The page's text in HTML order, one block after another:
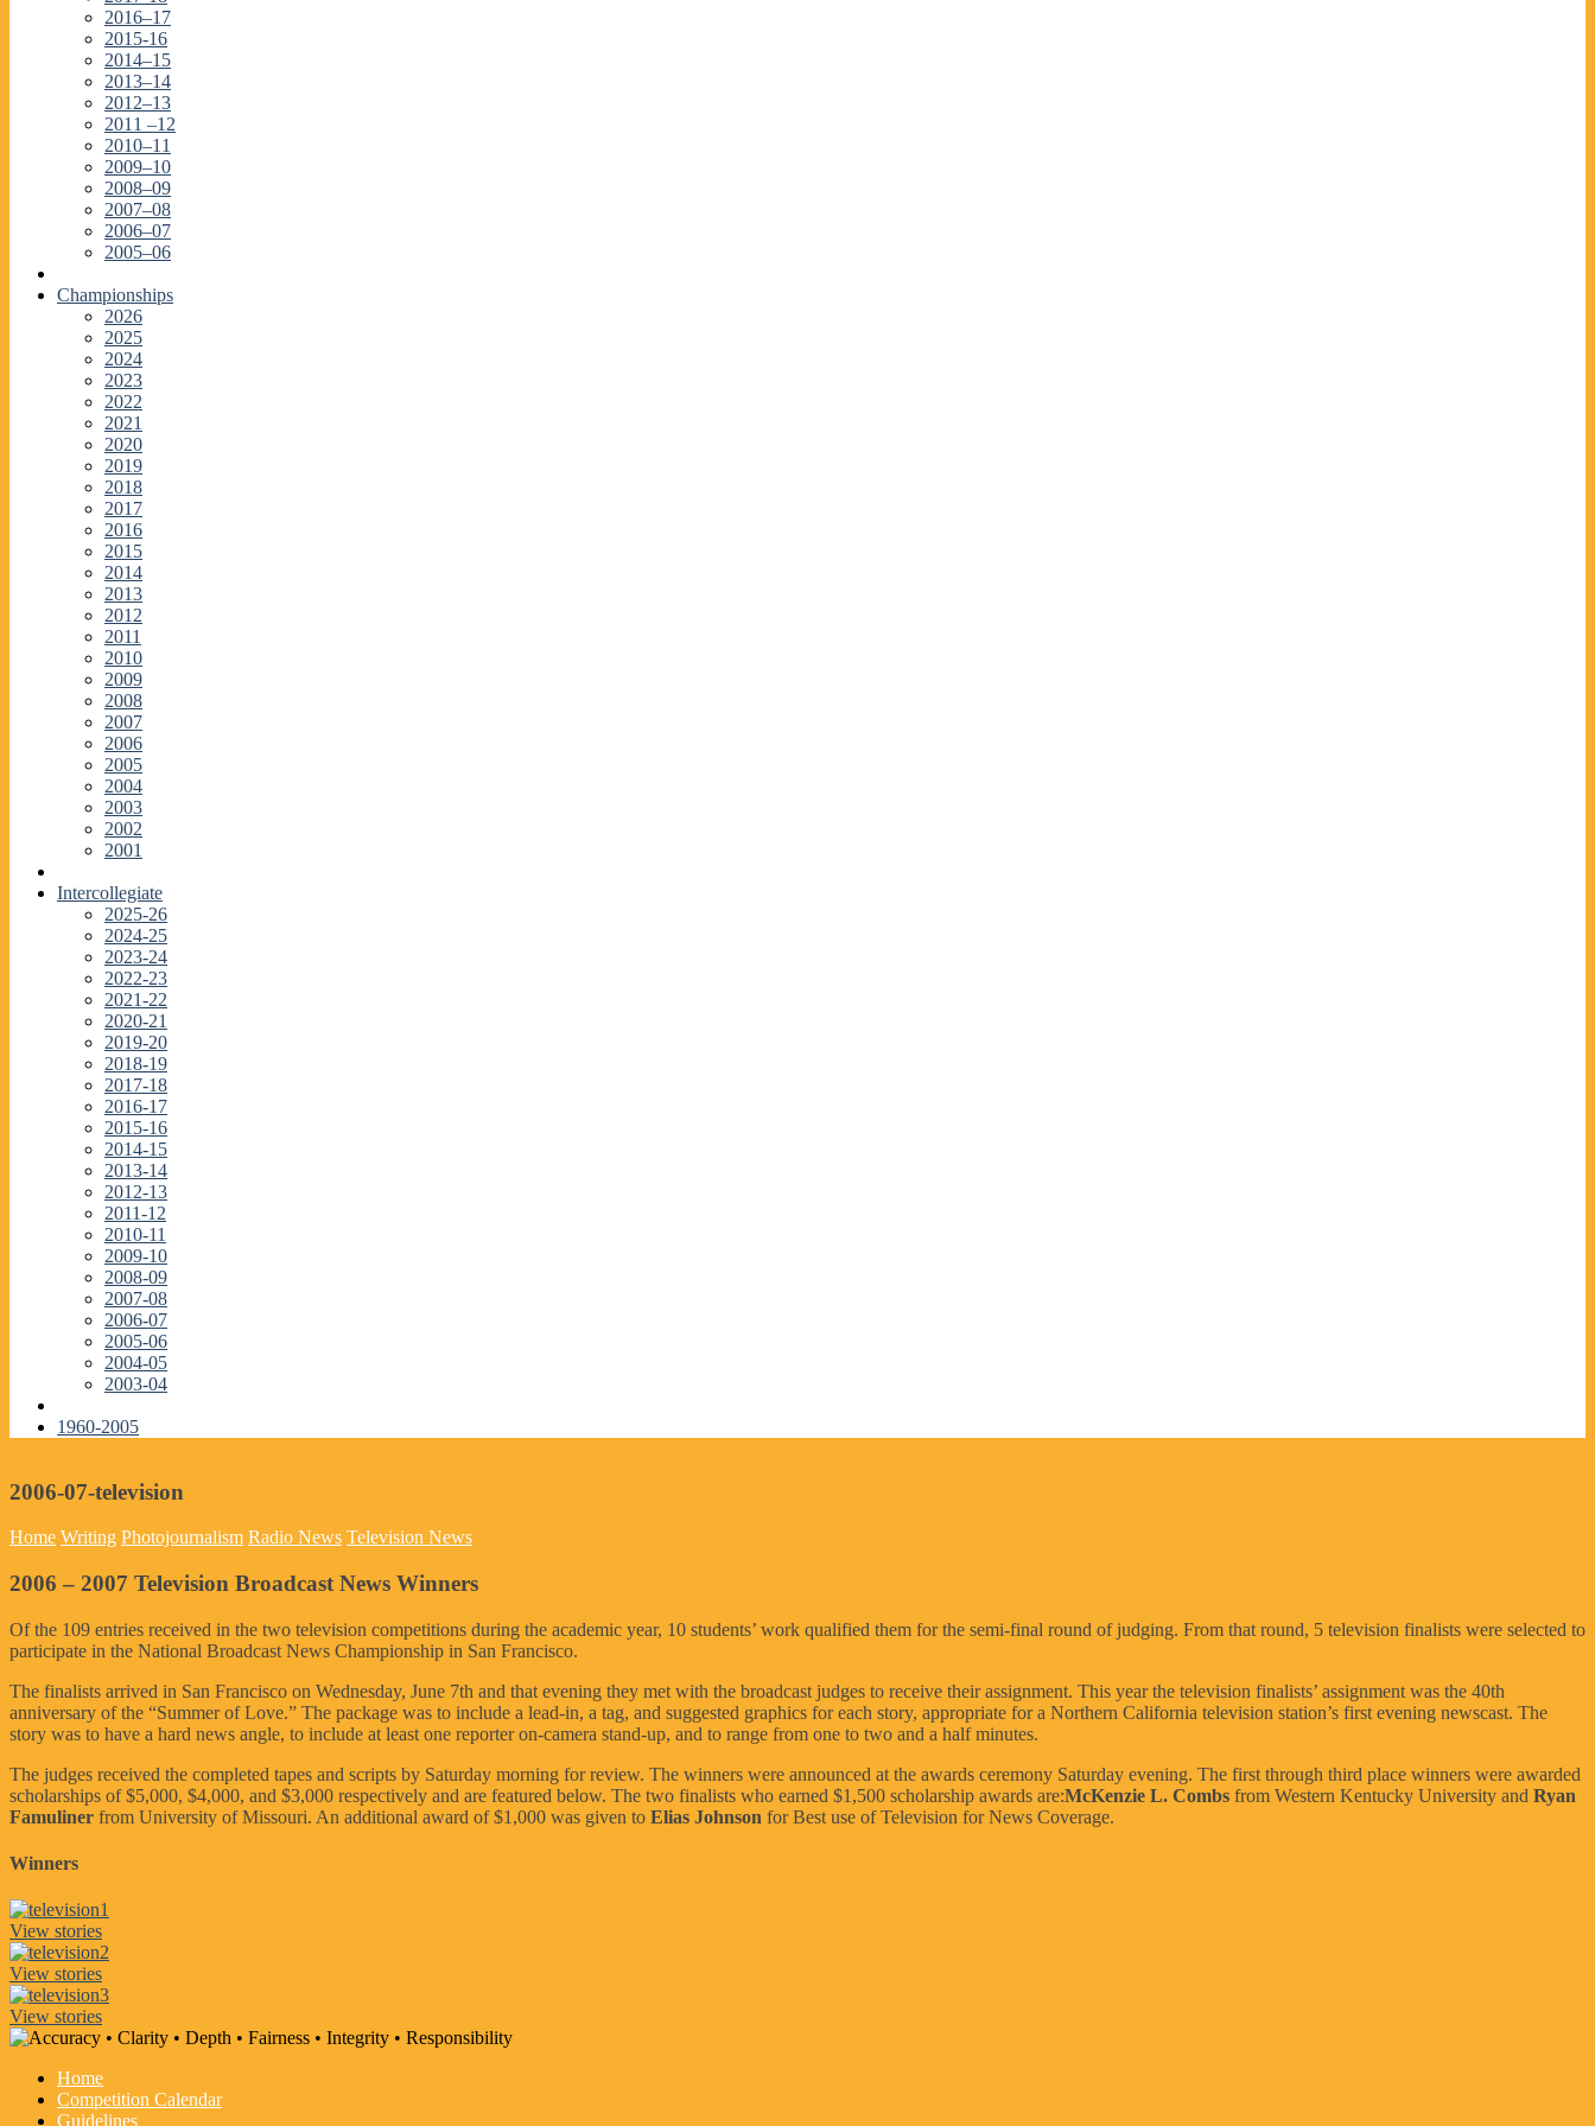
2016–17
2015-16
2014–15
2013–14
2012–13
2011 –12
2010–11
2009–10
2008–09
2007–08
2006–07
2005–06
Championships
2026
2025
2024
2023
2022
2021
2020
2019
2018
2017
2016
2015
2014
2013
2012
2011
2010
2009
2008
2007
2006
2005
2004
2003
2002
2001
Intercollegiate
2025-26
2024-25
2023-24
2022-23
2021-22
2020-21
2019-20
2018-19
2017-18
2016-17
2015-16
2014-15
2013-14
2012-13
2011-12
2010-11
2009-10
2008-09
2007-08
2006-07
2005-06
2004-05
2003-04
1960-2005
2006-07-television
Home Writing Photojournalism Radio News Television News
2006 – 2007 Television Broadcast News Winners
Of the 109 entries received in the two television competitions during the academic year, 10 students’ work qualified them for the semi-final round of judging. From that round, 5 television finalists were selected to
participate in the National Broadcast News Championship in San Francisco.
The finalists arrived in San Francisco on Wednesday, June 7th and that evening they met with the broadcast judges to receive their assignment. This year the television finalists’ assignment was the 40th
anniversary of the “Summer of Love.” The package was to include a lead-in, a tag, and suggested graphics for each story, appropriate for a Northern California television station’s first evening newscast. The
story was to have a hard news angle, to include at least one reporter on-camera stand-up, and to range from one to two and a half minutes.
The judges received the completed tapes and scripts by Saturday morning for review. The winners were announced at the awards ceremony Saturday evening. The first through third place winners were awarded
scholarships of $5,000, $4,000, and $3,000 respectively and are featured below. The two finalists who earned $1,500 scholarship awards are:McKenzie L. Combs from Western Kentucky University and Ryan
Famuliner from University of Missouri. An additional award of $1,000 was given to Elias Johnson for Best use of Television for News Coverage.
Winners
View stories
View stories
View stories
Home
Competition Calendar
Guidelines